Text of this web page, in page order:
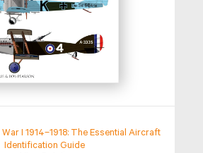
I 1914–1918: The Essential Aircraft
Identification Guide